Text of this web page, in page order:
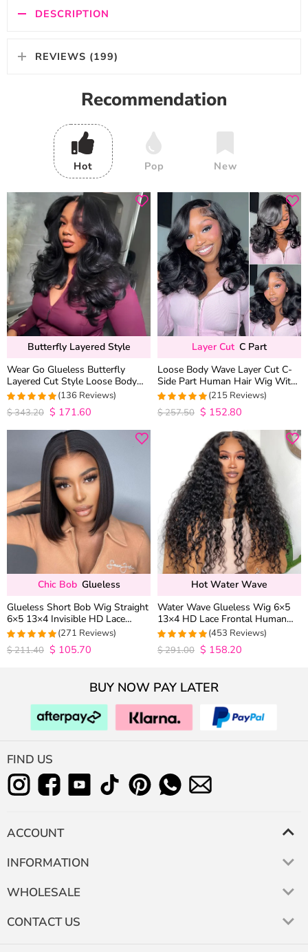
DESCRIPTION
REVIEWS (199)
Recommendation
Hot Pop New
Butterfly Layered Style
Wear Go Glueless Butterfly
Layered Cut Style Loose Body
Wave 6×5 13×4 13×6 HD Lace
Wig Pre Everything
4.9852941176471
out of 5
(136 Reviews)
$343.20 $ 171.60
Layer Cut C Part
Loose Body Wave Layer Cut C-
Side Part Human Hair Wig With
Baby Hair Pull Go Glueless
4.9813953488372
out of 5
(215 Reviews)
$257.50 $ 152.80
Chic Bob Glueless
Glueless Short Bob Wig Straight
6×5 13×4 Invisible HD Lace
Closure Wig 180% Density
4.9815498154982
out of 5
(271 Reviews)
$211.40 $ 105.70
Hot Water Wave
Water Wave Glueless Wig 6×5
13×4 HD Lace Frontal Human
Hair Wigs Plucked Hairline 200%
Density
4.9627192982456
out of 5
(453 Reviews)
$291.00 $ 158.20
BUY NOW PAY LATER
FIND US
ACCOUNT
INFORMATION
WHOLESALE
CONTACT US